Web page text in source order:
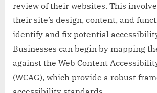
review of their websites. This
their site’s design, content, and
identify and fix potential
Businesses can begin by mapping
against the Web Content
(WCAG), which provide a robust